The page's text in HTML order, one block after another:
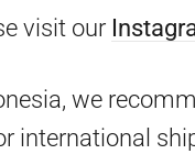
visit our
we
international